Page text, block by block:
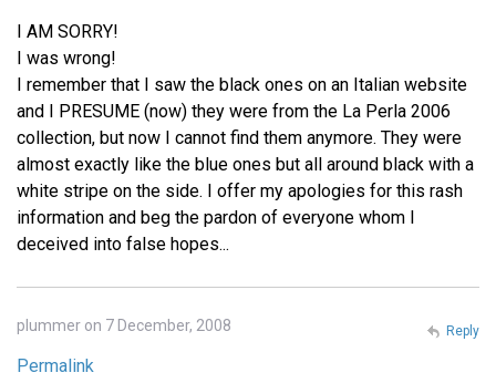
I AM SORRY!
I was wrong!
I remember that I saw the black ones on an Italian website
and I PRESUME (now) they were from the La Perla 2006
collection, but now I cannot find them anymore. They were
almost exactly like the blue ones but all around black with a
white stripe on the side. I offer my apologies for this rash
information and beg the pardon of everyone whom I
deceived into false hopes...
plummer on 7 December, 2008
Permalink
Reply